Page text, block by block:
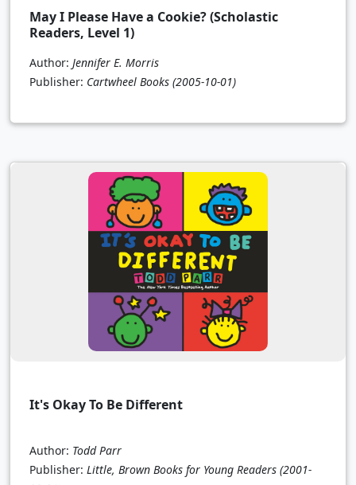
May I Please Have a Cookie? (Scholastic
Readers, Level 1)
Author: Jennifer E. Morris
Publisher: Cartwheel Books (2005-10-01)
It's Okay To Be Different
Author: Todd Parr
Publisher: Little, Brown Books for Young Readers (2001-